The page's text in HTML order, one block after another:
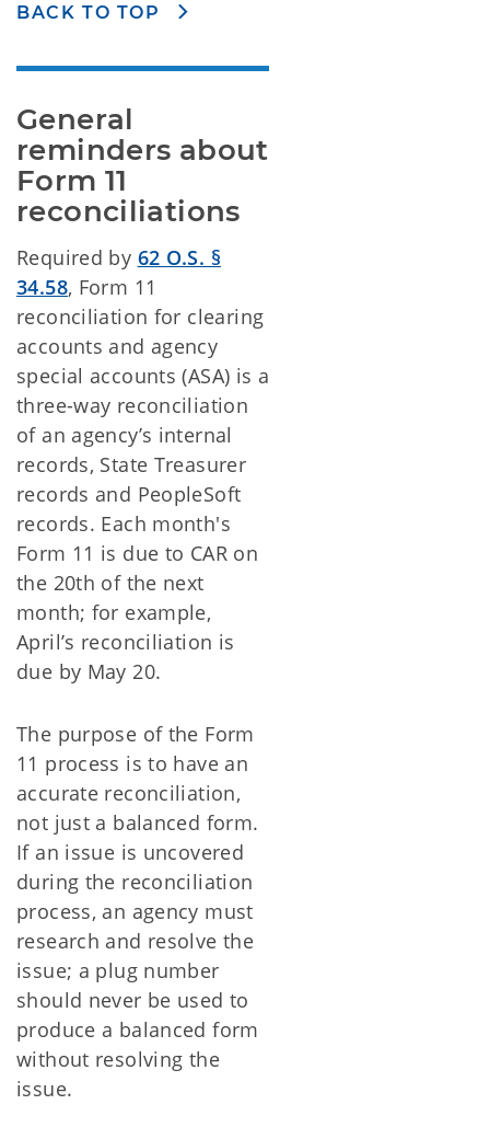
BACK TO TOP
General
reminders about
Form 11
reconciliations
Required by 62 O.S. §
34.58, Form 11
reconciliation for clearing
accounts and agency
special accounts (ASA) is a
three-way reconciliation
of an agency’s internal
records, State Treasurer
records and PeopleSoft
records. Each month's
Form 11 is due to CAR on
the 20th of the next
month; for example,
April’s reconciliation is
due by May 20.
The purpose of the Form
11 process is to have an
accurate reconciliation,
not just a balanced form.
If an issue is uncovered
during the reconciliation
process, an agency must
research and resolve the
issue; a plug number
should never be used to
produce a balanced form
without resolving the
issue.